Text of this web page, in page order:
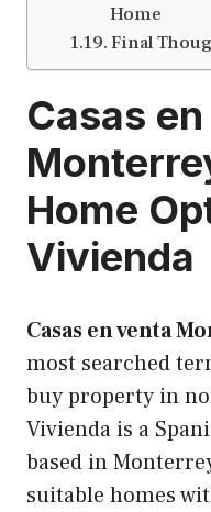
Home
Final
Casas
Home
Vivienda
Casas en venta
most searched
buy property in
Vivienda is a
based in
suitable homes